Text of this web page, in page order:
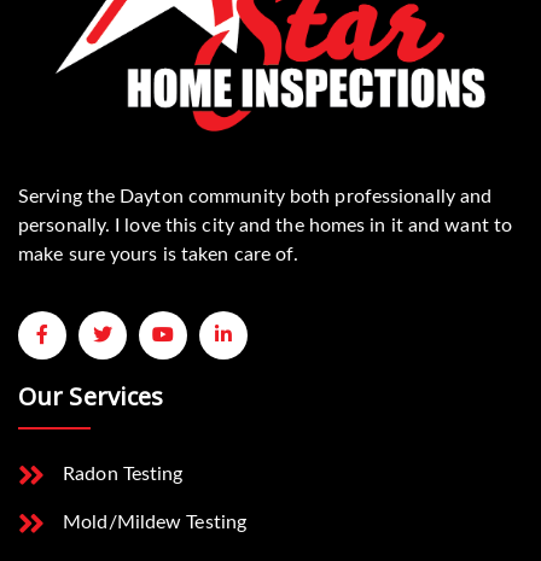
Serving the Dayton community both professionally and
personally. I love this city and the homes in it and want to
make sure yours is taken care of.
Our Services
Radon Testing
Mold/Mildew Testing